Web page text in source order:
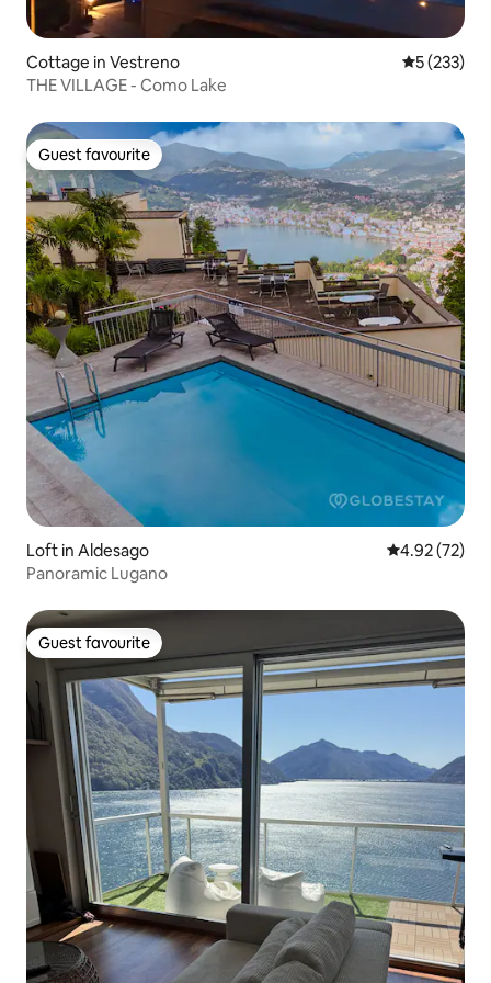
Cottage in Vestreno 5 out of 5
5 (233)
THE VILLAGE - Como Lake
Guest favourite
Guest favourite
Loft in Aldesago 4.92 out of 5
4.92 (72)
Panoramic Lugano
Guest favourite
Guest favourite